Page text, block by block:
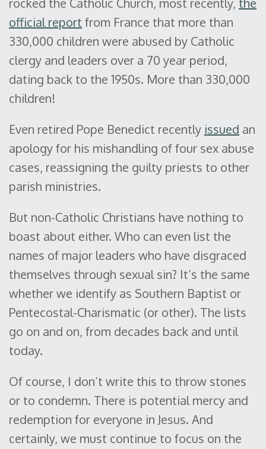
official report from France that more than
330,000 children were abused by Catholic
clergy and leaders over a 70 year period,
dating back to the 1950s. More than 330,000
children!
Even retired Pope Benedict recently issued an
apology for his mishandling of four sex abuse
cases, reassigning the guilty priests to other
parish ministries.
But non-Catholic Christians have nothing to
boast about either. Who can even list the
names of major leaders who have disgraced
themselves through sexual sin? It’s the same
whether we identify as Southern Baptist or
Pentecostal-Charismatic (or other). The lists
go on and on, from decades back and until
today.
Of course, I don’t write this to throw stones
or to condemn. There is potential mercy and
redemption for everyone in Jesus. And
certainly, we must continue to focus on the